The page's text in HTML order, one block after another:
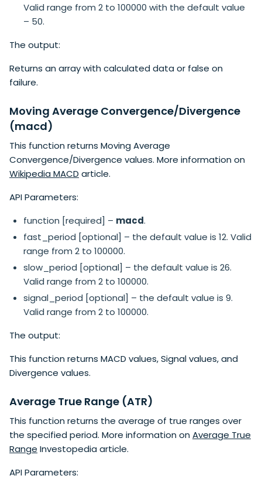
Valid range from 2 to 100000 with the default value
– 50.
The output:
Returns an array with calculated data or false on
failure.
Moving Average Convergence/Divergence
(macd)
This function returns Moving Average
Convergence/Divergence values. More information on
Wikipedia MACD article.
API Parameters:
function [required] – macd.
fast_period [optional] – the default value is 12. Valid
range from 2 to 100000.
slow_period [optional] – the default value is 26.
Valid range from 2 to 100000.
signal_period [optional] – the default value is 9.
Valid range from 2 to 100000.
The output:
This function returns MACD values, Signal values, and
Divergence values.
Average True Range (ATR)
This function returns the average of true ranges over
the specified period. More information on Average True
Range Investopedia article.
API Parameters: